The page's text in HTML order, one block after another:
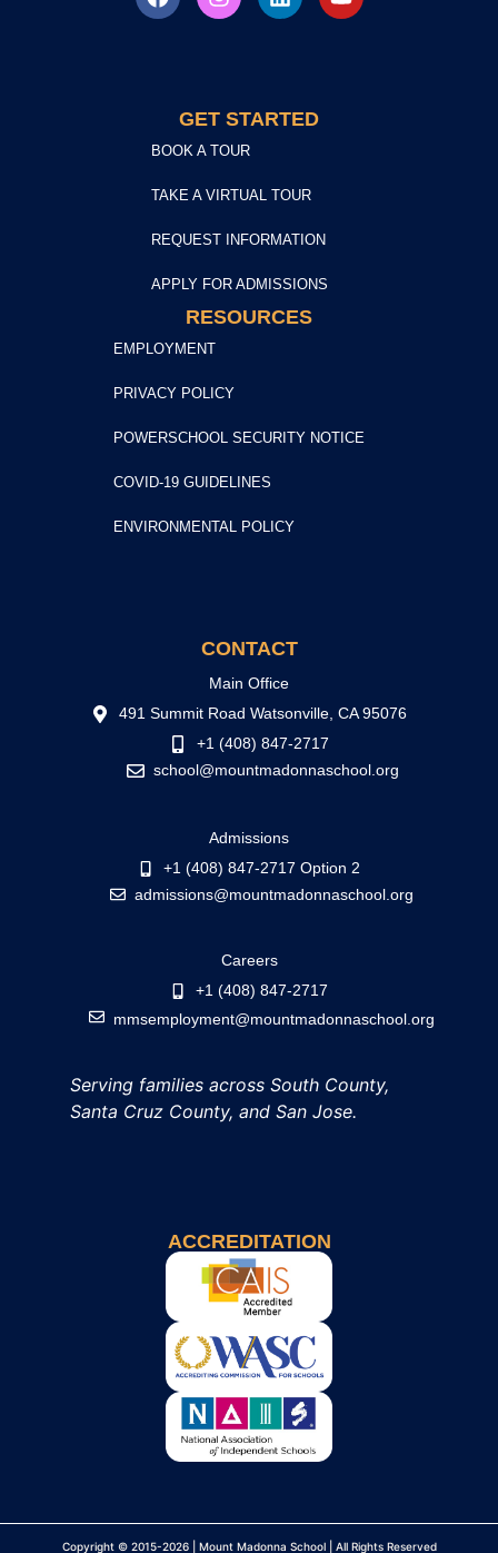
GET STARTED
BOOK A TOUR
TAKE A VIRTUAL TOUR
REQUEST INFORMATION
APPLY FOR ADMISSIONS
RESOURCES
EMPLOYMENT
PRIVACY POLICY
POWERSCHOOL SECURITY NOTICE
COVID-19 GUIDELINES
ENVIRONMENTAL POLICY
CONTACT
Main Office
491 Summit Road Watsonville, CA 95076
+1 (408) 847-2717
school@mountmadonnaschool.org
Admissions
+1 (408) 847-2717 Option 2
admissions@mountmadonnaschool.org
Careers
+1 (408) 847-2717
mmsemployment@mountmadonnaschool.org
Serving families across South County,
Santa Cruz County, and San Jose.
ACCREDITATION
Copyright © 2015-2026 | Mount Madonna School | All Rights Reserved